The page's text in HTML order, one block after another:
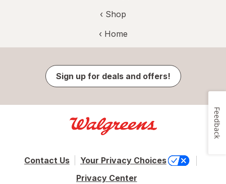
‹ Shop
‹ Home
Sign up for deals and offers!
Contact Us
Your Privacy Choices
Privacy Center
Feedback